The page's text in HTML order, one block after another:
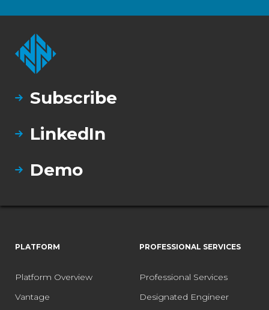
Subscribe
LinkedIn
Demo
PLATFORM
Platform Overview
Vantage
PROFESSIONAL SERVICES
Professional Services
Designated Engineer